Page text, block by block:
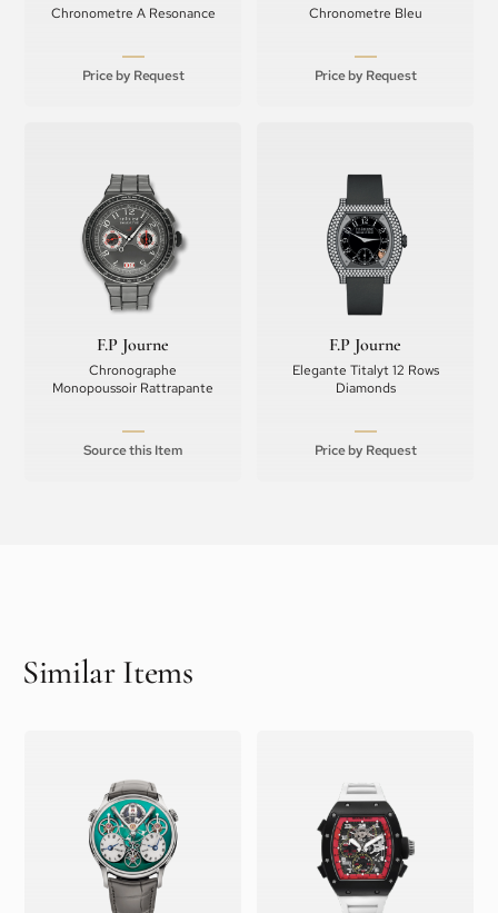
Chronometre A Resonance
Price by Request
Chronometre Bleu
Price by Request
F.P Journe
Chronographe
Monopoussoir Rattrapante
Source this Item
F.P Journe
Elegante Titalyt 12 Rows
Diamonds
Price by Request
Similar Items